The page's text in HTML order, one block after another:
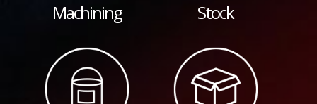
Machining Stock